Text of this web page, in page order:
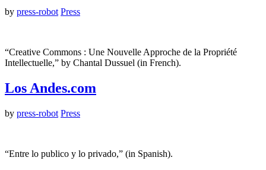
by press-robot Press
“Creative Commons : Une Nouvelle Approche de la Propriété
Intellectuelle,” by Chantal Dussuel (in French).
Los Andes.com
by press-robot Press
“Entre lo publico y lo privado,” (in Spanish).